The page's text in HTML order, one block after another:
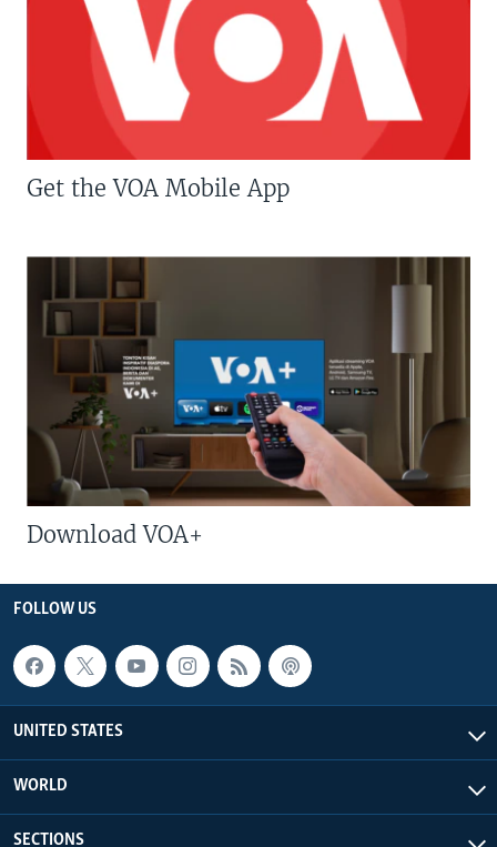
Get the VOA Mobile App
Download VOA+
FOLLOW US
UNITED STATES
WORLD
SECTIONS